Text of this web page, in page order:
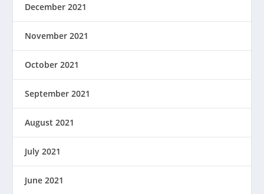
December 2021
November 2021
October 2021
September 2021
August 2021
July 2021
June 2021